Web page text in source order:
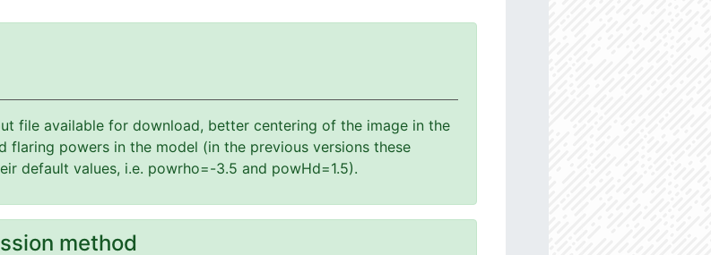
file available for download, better centering of the image in the
flaring powers in the model (in the previous versions these
default values, i.e. powrho=-3.5 and powHd=1.5).
method